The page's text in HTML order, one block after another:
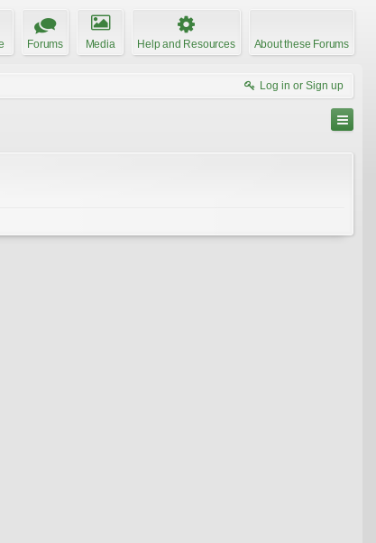
Forums Media Help and Resources About these Forums
Log in or Sign up